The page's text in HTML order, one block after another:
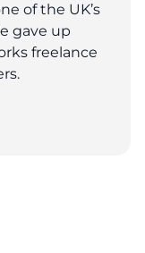
of the UK’s
gave up
freelance